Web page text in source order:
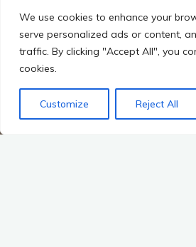
We use cookies to enhance your
serve personalized ads or content,
traffic. By clicking "Accept All", you
cookies.
Customize Reject All